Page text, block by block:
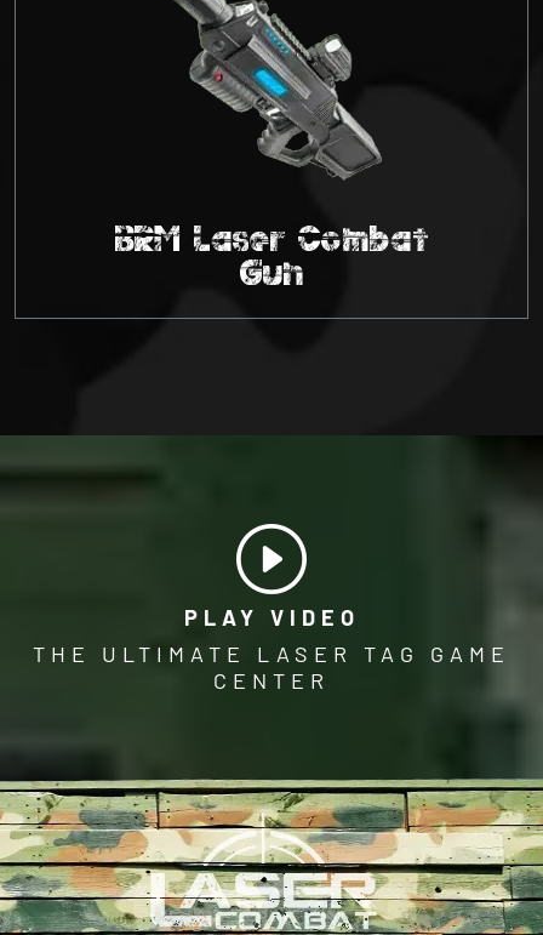
BRM Laser Combat
Gun
PLAY VIDEO
THE ULTIMATE LASER TAG GAME